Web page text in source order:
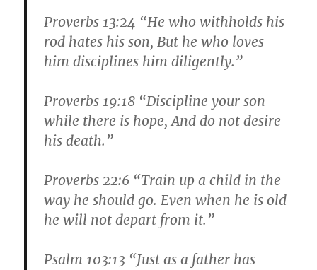
Proverbs 13:24 “He who withholds his
rod hates his son, But he who loves
him disciplines him diligently.”
Proverbs 19:18 “Discipline your son
while there is hope, And do not desire
his death.”
Proverbs 22:6 “Train up a child in the
way he should go. Even when he is old
he will not depart from it.”
Psalm 103:13 “Just as a father has